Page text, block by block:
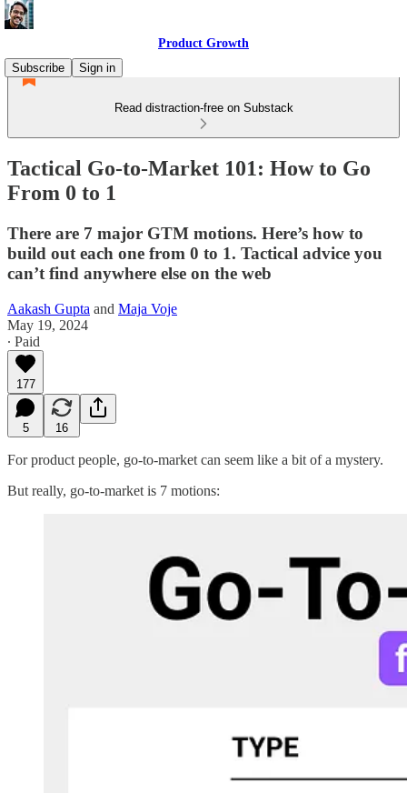
Product Growth
Subscribe
Sign in
Read distraction-free on Substack
Tactical Go-to-Market 101: How to Go
From 0 to 1
There are 7 major GTM motions. Here’s how to
build out each one from 0 to 1. Tactical advice you
can’t find anywhere else on the web
Aakash Gupta and Maja Voje
May 19, 2024
∙ Paid
177
5 16
For product people, go-to-market can seem like a bit of a mystery.
But really, go-to-market is 7 motions: